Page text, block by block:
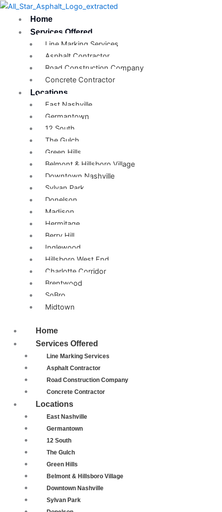
Skip
content
Home
Services Offered
Line Marking Services
Asphalt Contractor
Road Construction Company
Concrete Contractor
Locations
East Nashville
Germantown
12 South
The Gulch
Green Hills
Belmont & Hillsboro Village
Downtown Nashville
Sylvan Park
Donelson
Madison
Hermitage
Berry Hill
Inglewood
Hillsboro West End
Charlotte Corridor
Brentwood
SoBro
Midtown
Home
Services Offered
Line Marking Services
Asphalt Contractor
Road Construction Company
Concrete Contractor
Locations
East Nashville
Germantown
12 South
The Gulch
Green Hills
Belmont & Hillsboro Village
Downtown Nashville
Sylvan Park